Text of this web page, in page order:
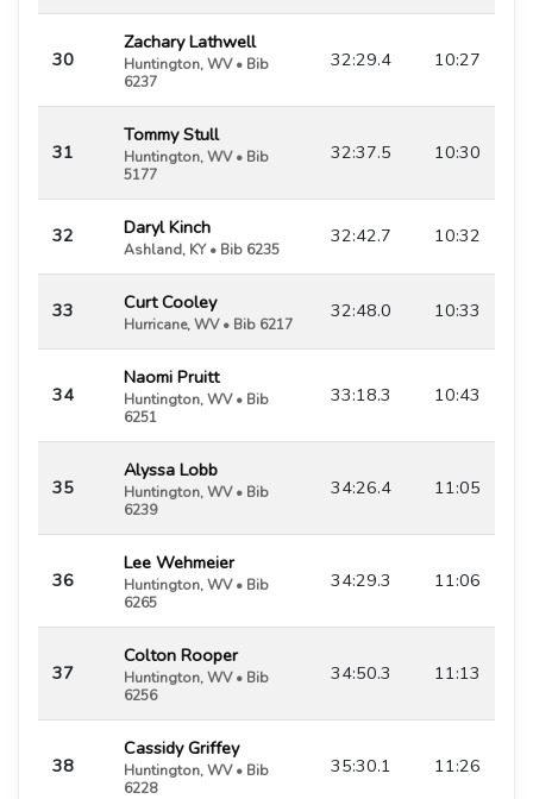
30
Zachary Lathwell
Huntington, WV • Bib
6237
32:29.4 10:27
31
Tommy Stull
Huntington, WV • Bib
5177
32:37.5 10:30
32 Daryl Kinch
Ashland, KY • Bib 6235
32:42.7 10:32
33 Curt Cooley
Hurricane, WV • Bib 6217
32:48.0 10:33
34
Naomi Pruitt
Huntington, WV • Bib
6251
33:18.3 10:43
35
Alyssa Lobb
Huntington, WV • Bib
6239
34:26.4 11:05
36
Lee Wehmeier
Huntington, WV • Bib
6265
34:29.3 11:06
37
Colton Rooper
Huntington, WV • Bib
6256
34:50.3 11:13
38
Cassidy Griffey
Huntington, WV • Bib
6228
35:30.1 11:26